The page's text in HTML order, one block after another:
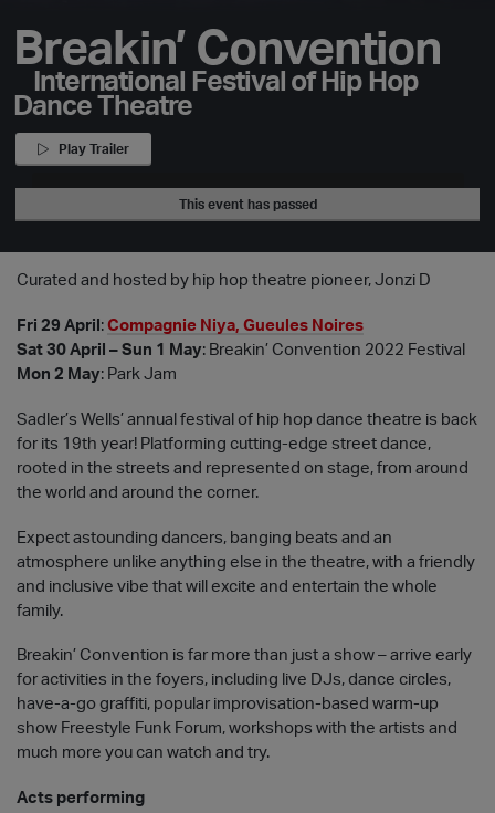
Breakin’ Convention
International Festival of Hip Hop
Dance Theatre
Play Trailer
This event has passed
Curated and hosted by hip hop theatre pioneer, Jonzi D
Fri 29 April : Compagnie Niya, Gueules Noires
Sat 30 April – Sun 1 May: Breakin’ Convention 2022 Festival
Mon 2 May: Park Jam
Sadler’s Wells’ annual festival of hip hop dance theatre is back
for its 19th year! Platforming cutting-edge street dance,
rooted in the streets and represented on stage, from around
the world and around the corner.
Expect astounding dancers, banging beats and an
atmosphere unlike anything else in the theatre, with a friendly
and inclusive vibe that will excite and entertain the whole
family.
Breakin’ Convention is far more than just a show – arrive early
for activities in the foyers, including live DJs, dance circles,
have-a-go graffiti, popular improvisation-based warm-up
show Freestyle Funk Forum, workshops with the artists and
much more you can watch and try.
Acts performing